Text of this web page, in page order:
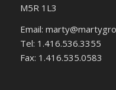
M5R 1L3
Email:
Tel: 1.416.536.3355
Fax: 1.416.535.0583